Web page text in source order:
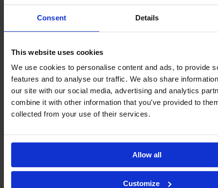
Consent Details
This website uses cookies
We use cookies to personalise content and ads, to provide
features and to analyse our traffic. We also share
our site with our social media, advertising and analytics
combine it with other information that you’ve provided to
collected from your use of their services.
Allow all
Customize
Citlali Guadalupe